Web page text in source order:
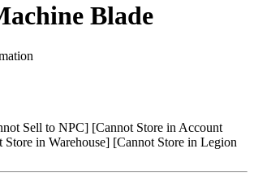
Blade
Sell to NPC] [Cannot Store in Account
Store in Warehouse] [Cannot Store in Legion